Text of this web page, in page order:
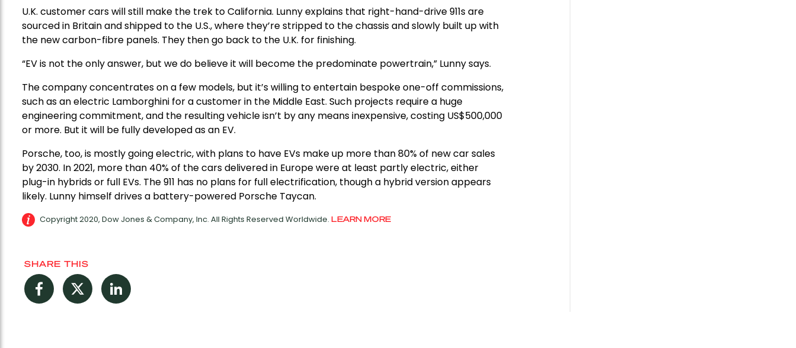
U.K. customer cars will still make the trek to California. Lunny explains that right-hand-drive 911s are
sourced in Britain and shipped to the U.S., where they’re stripped to the chassis and slowly built up with
the new carbon-fibre panels. They then go back to the U.K. for finishing.
“EV is not the only answer, but we do believe it will become the predominate powertrain,” Lunny says.
The company concentrates on a few models, but it’s willing to entertain bespoke one-off commissions,
such as an electric Lamborghini for a customer in the Middle East. Such projects require a huge
engineering commitment, and the resulting vehicle isn’t by any means inexpensive, costing US$500,000
or more. But it will be fully developed as an EV.
Porsche, too, is mostly going electric, with plans to have EVs make up more than 80% of new car sales
by 2030. In 2021, more than 40% of the cars delivered in Europe were at least partly electric, either
plug-in hybrids or full EVs. The 911 has no plans for full electrification, though a hybrid version appears
likely. Lunny himself drives a battery-powered Porsche Taycan.
Copyright 2020, Dow Jones & Company, Inc. All Rights Reserved Worldwide.LEARN MORE
SHARE THIS
FacebookTwitter LinkedIn